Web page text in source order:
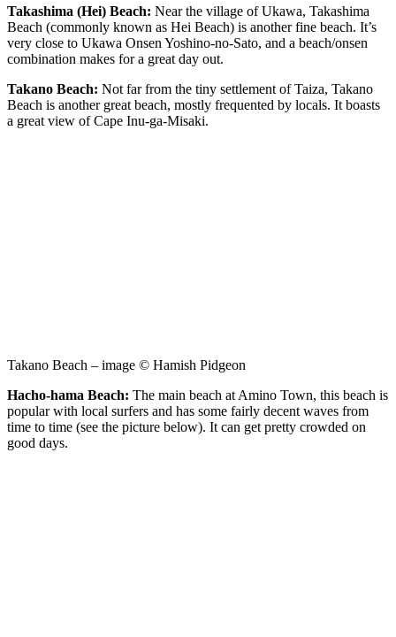
Takashima (Hei) Beach: Near the village of Ukawa, Takashima
Beach (commonly known as Hei Beach) is another fine beach. It’s
very close to Ukawa Onsen Yoshino-no-Sato, and a beach/onsen
combination makes for a great day out.
Takano Beach: Not far from the tiny settlement of Taiza, Takano
Beach is another great beach, mostly frequented by locals. It boasts
a great view of Cape Inu-ga-Misaki.
Takano Beach – image © Hamish Pidgeon
Hacho-hama Beach: The main beach at Amino Town, this beach is
popular with local surfers and has some fairly decent waves from
time to time (see the picture below). It can get pretty crowded on
good days.